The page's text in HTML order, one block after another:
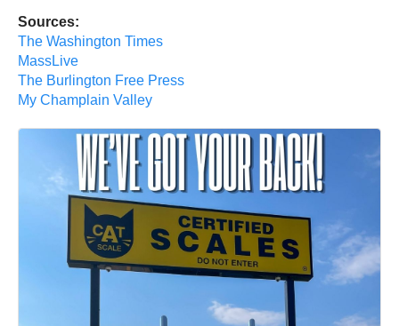
Sources:
The Washington Times
MassLive
The Burlington Free Press
My Champlain Valley